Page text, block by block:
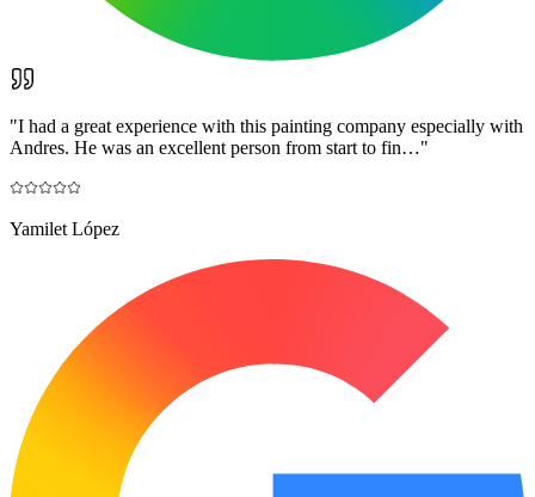
"I had a great experience with this painting company especially with
Andres. He was an excellent person from start to fin…"
Yamilet López